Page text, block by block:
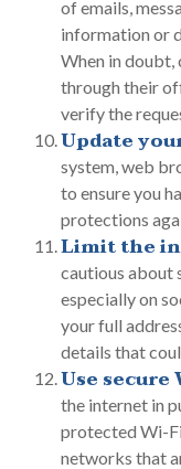
of emails,
information or
When in
through their
verify the
Update
system, web
to ensure you
protections
Limit the
cautious about
especially on
your full
details that
Use
the internet in
protected Wi-
networks that